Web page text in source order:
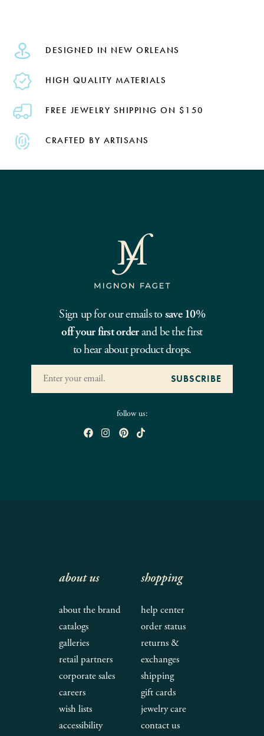
DESIGNED IN NEW ORLEANS
HIGH QUALITY MATERIALS
FREE JEWELRY SHIPPING ON $150
CRAFTED BY ARTISANS
Sign up for our emails to save 10%
off your first orderand be the first
to hear about product drops.
follow us:
about us
about the brand
catalogs
galleries
retail partners
corporate sales
careers
wish lists
accessibility
shopping
help center
order status
returns &
exchanges
shipping
gift cards
jewelry care
contact us